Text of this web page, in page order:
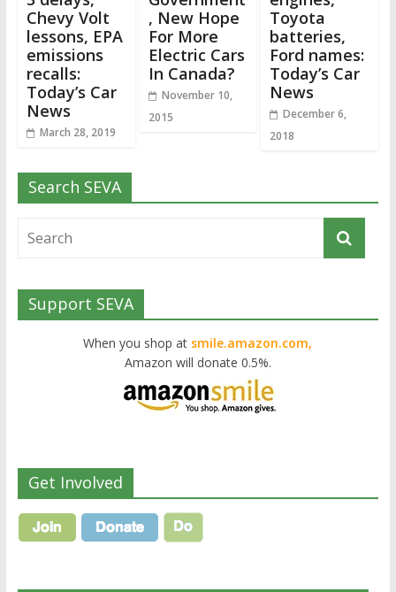
Chevy Volt
lessons, EPA
emissions
recalls:
Today’s Car
News
March 28, 2019
, New Hope
For More
Electric Cars
In Canada?
November 10,
2015
Toyota
batteries,
Ford names:
Today’s Car
News
December 6,
2018
Search SEVA
Support SEVA
When you shop at smile.amazon.com,
Amazon will donate 0.5%.
Get Involved